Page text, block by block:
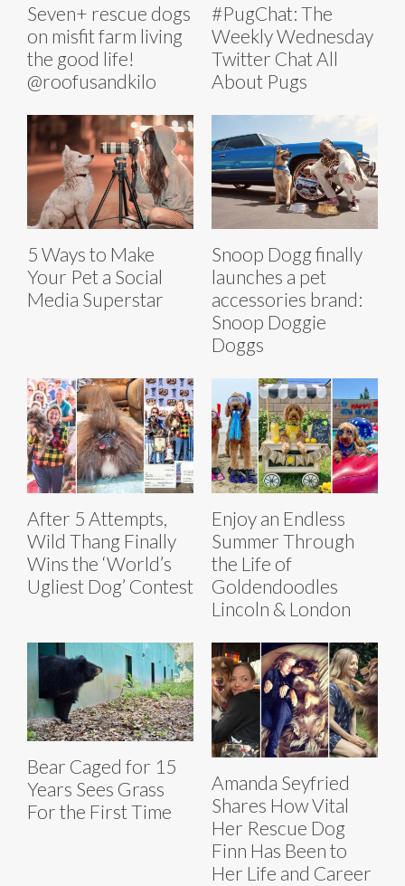
Seven+ rescue dogs
on misfit farm living
the good life!
@roofusandkilo
#PugChat: The
Weekly Wednesday
Twitter Chat All
About Pugs
5 Ways to Make
Your Pet a Social
Media Superstar
Snoop Dogg finally
launches a pet
accessories brand:
Snoop Doggie
Doggs
After 5 Attempts,
Wild Thang Finally
Wins the ‘World’s
Ugliest Dog’ Contest
Enjoy an Endless
Summer Through
the Life of
Goldendoodles
Lincoln & London
Bear Caged for 15
Years Sees Grass
For the First Time
Amanda Seyfried
Shares How Vital
Her Rescue Dog
Finn Has Been to
Her Life and Career